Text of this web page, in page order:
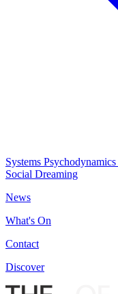
Systems Psychodynamics
Social Dreaming
News
What's On
Contact
Discover